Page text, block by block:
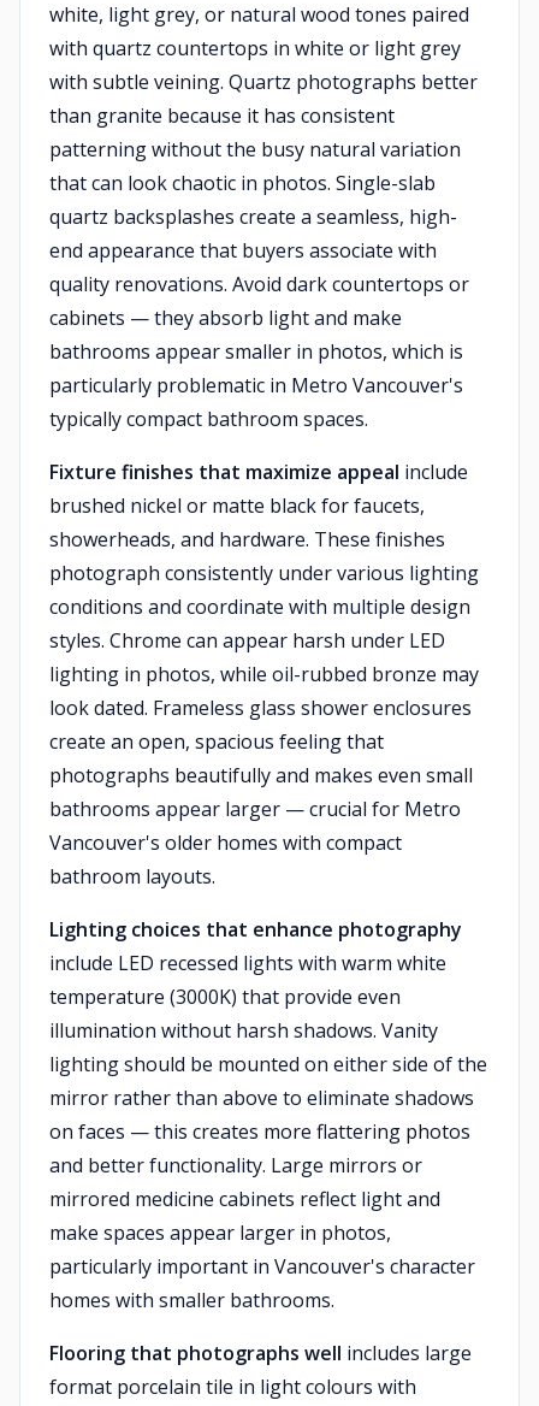
white, light grey, or natural wood tones paired
with quartz countertops in white or light grey
with subtle veining. Quartz photographs better
than granite because it has consistent
patterning without the busy natural variation
that can look chaotic in photos. Single-slab
quartz backsplashes create a seamless, high-
end appearance that buyers associate with
quality renovations. Avoid dark countertops or
cabinets — they absorb light and make
bathrooms appear smaller in photos, which is
particularly problematic in Metro Vancouver's
typically compact bathroom spaces.
Fixture finishes that maximize appeal include
brushed nickel or matte black for faucets,
showerheads, and hardware. These finishes
photograph consistently under various lighting
conditions and coordinate with multiple design
styles. Chrome can appear harsh under LED
lighting in photos, while oil-rubbed bronze may
look dated. Frameless glass shower enclosures
create an open, spacious feeling that
photographs beautifully and makes even small
bathrooms appear larger — crucial for Metro
Vancouver's older homes with compact
bathroom layouts.
Lighting choices that enhance photography
include LED recessed lights with warm white
temperature (3000K) that provide even
illumination without harsh shadows. Vanity
lighting should be mounted on either side of the
mirror rather than above to eliminate shadows
on faces — this creates more flattering photos
and better functionality. Large mirrors or
mirrored medicine cabinets reflect light and
make spaces appear larger in photos,
particularly important in Vancouver's character
homes with smaller bathrooms.
Flooring that photographs well includes large
format porcelain tile in light colours with